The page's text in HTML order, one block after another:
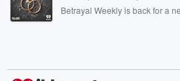
listening and exclusive bonus
Betrayal Weekly is back for a